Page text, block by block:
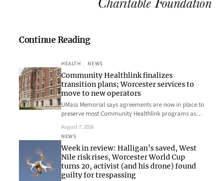
Continue Reading
HEALTH , NEWS
Community Healthlink finalizes
transition plans; Worcester services to
move to new operators
UMass Memorial says agreements are now in place to
preserve most Community Healthlink programs as…
August 7, 2026
NEWS
Week in review: Halligan’s saved, West
Nile risk rises, Worcester World Cup
turns 20, activist (and his drone) found
guilty for trespassing